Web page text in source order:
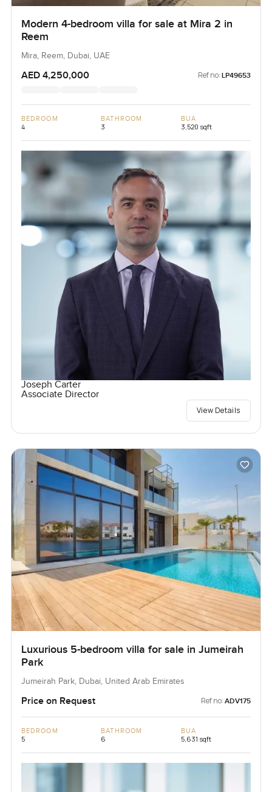
Modern 4-bedroom villa for sale at Mira 2 in
Reem
Mira, Reem, Dubai, UAE
AED 4,250,000 Ref no: LP49653
BEDROOM
4
BATHROOM
3
BUA
3,520 sqft
Joseph Carter
Associate Director
View Details
Luxurious 5-bedroom villa for sale in Jumeirah
Park
Jumeirah Park, Dubai, United Arab Emirates
Price on Request Ref no: ADV175
BEDROOM
5
BATHROOM
6
BUA
5,631 sqft